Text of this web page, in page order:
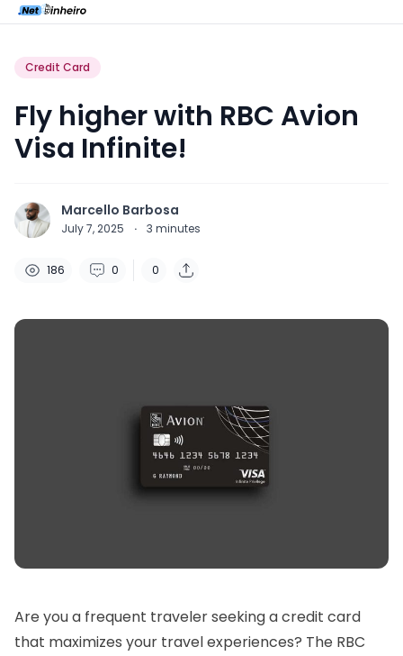
Credit Card
Fly higher with RBC Avion
Visa Infinite!
Marcello Barbosa
July 7, 2025 · 3 minutes
186 0 0
Are you a frequent traveler seeking a credit card
that maximizes your travel experiences? The RBC